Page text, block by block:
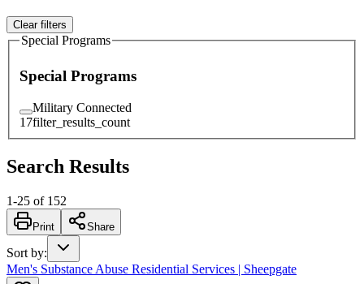
Clear filters
Special Programs
Special Programs
Military Connected
17filter_results_count
Search Results
1-25 of 152
Print Share
Sort by:
Men's Substance Abuse Residential Services | Sheepgate